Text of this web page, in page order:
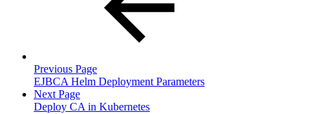
Previous Page
EJBCA Helm Deployment Parameters
Next Page
Deploy CA in Kubernetes